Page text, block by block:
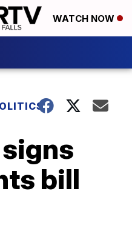
WATCH NOW
bill